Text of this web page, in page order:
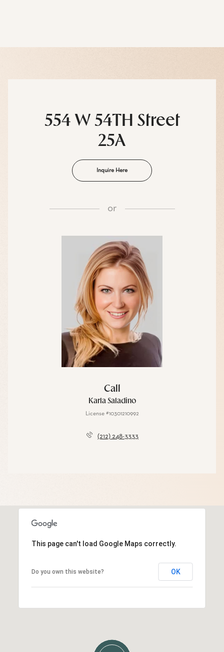
554 W 54TH Street
25A
Inquire Here
or
Call
Karla Saladino
License #10301210992
(212) 248-3333
This page can't load Google Maps correctly.
Do you own this website? OK